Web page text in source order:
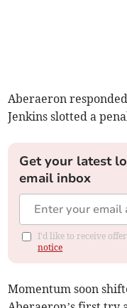
Aberaeron
Jenkins slotted a
Get your latest
email inbox
I'd like to receive
notice
Momentum soon